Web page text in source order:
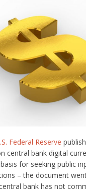
Federal Reserve
central bank digital
for seeking public
– the document
bank has not